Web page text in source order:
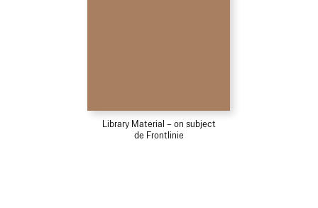
Library Material – on subject
de Frontlinie